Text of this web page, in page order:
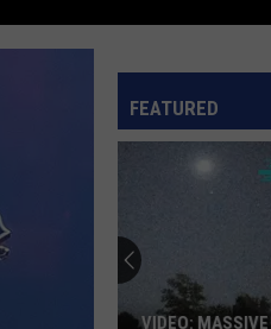
The
FEATURED
VIDEO: